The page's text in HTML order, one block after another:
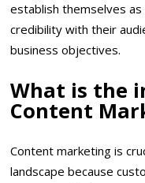
establish themselves
credibility with their
business objectives.
What is the
Content
Content marketing is
landscape because